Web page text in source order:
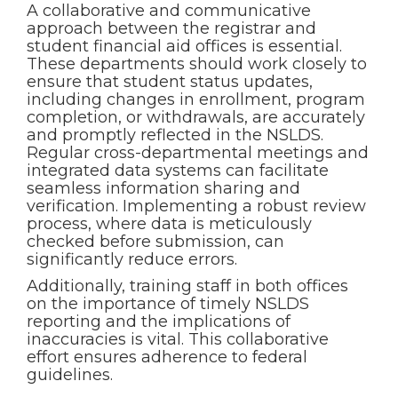
A collaborative and communicative
approach between the registrar and
student financial aid offices is essential.
These departments should work closely to
ensure that student status updates,
including changes in enrollment, program
completion, or withdrawals, are accurately
and promptly reflected in the NSLDS.
Regular cross-departmental meetings and
integrated data systems can facilitate
seamless information sharing and
verification. Implementing a robust review
process, where data is meticulously
checked before submission, can
significantly reduce errors.
Additionally, training staff in both offices
on the importance of timely NSLDS
reporting and the implications of
inaccuracies is vital. This collaborative
effort ensures adherence to federal
guidelines.